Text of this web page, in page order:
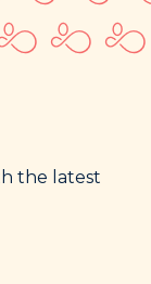
the latest